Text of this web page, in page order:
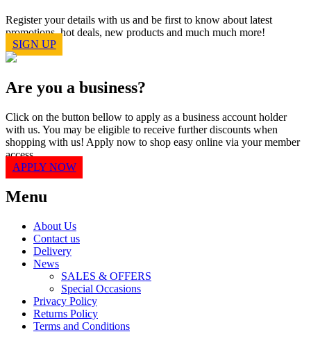
Register your details with us and be first to know about latest
promotions, hot deals, new products and much much more!
SIGN UP
Are you a business?
Click on the button bellow to apply as a business account holder
with us. You may be eligible to receive further discounts when
shopping with us! Apply now to shop easy online via your member
access.
APPLY NOW
Menu
About Us
Contact us
Delivery
News
SALES & OFFERS
Special Occasions
Privacy Policy
Returns Policy
Terms and Conditions